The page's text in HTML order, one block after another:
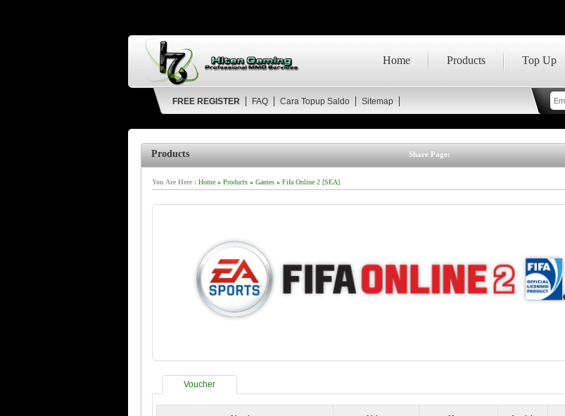
Home Products Top Up
FREE REGISTER FAQ Cara Topup Saldo Sitemap
Products Share Page:
You Are Here : Home» Products» Games» Fifa Online 2 [SEA]
Voucher